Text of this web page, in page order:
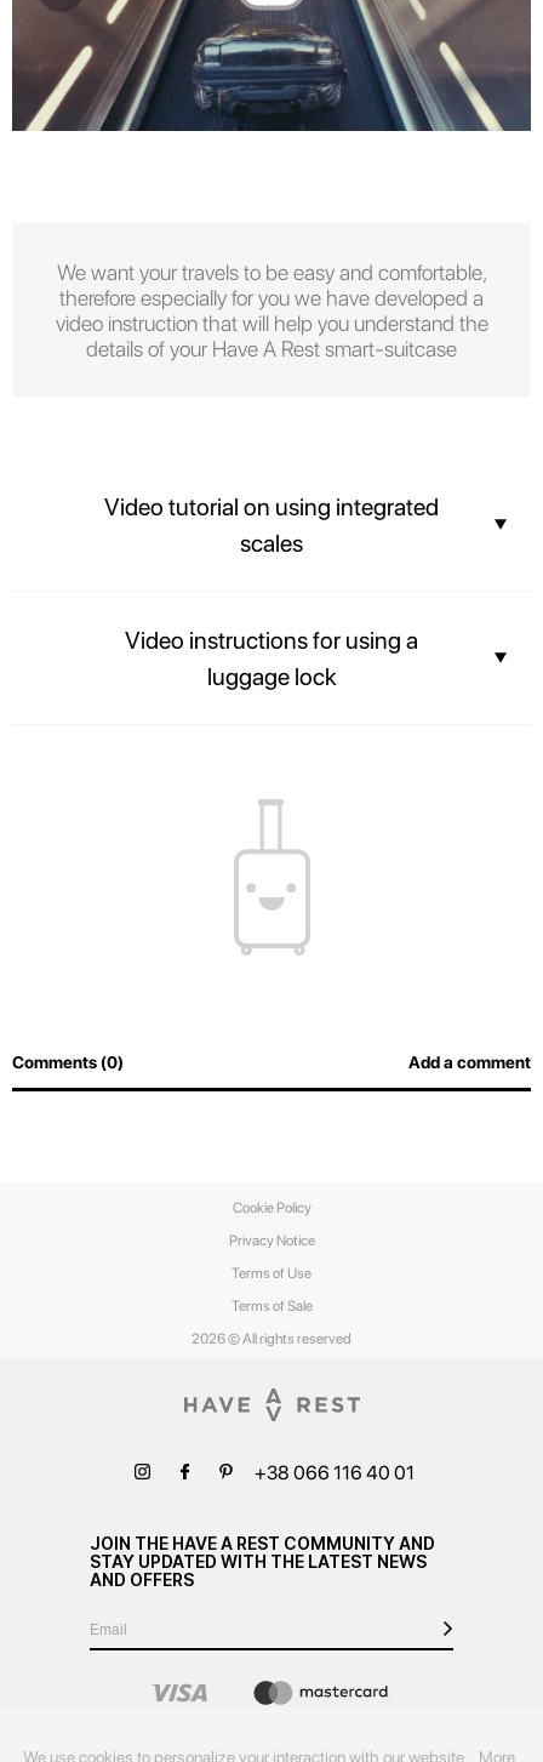
We want your travels to be easy and comfortable,
therefore especially for you we have developed a
video instruction that will help you understand the
details of your Have A Rest smart-suitcase
Video tutorial on using integrated
scales
and not overpay for the weight of your luggage.
Video instructions for using a
luggage lock
Comments (0) Add a comment
2026 © All rights reserved
Privacy Notice
Terms of Use
Terms of Sale
Cookie Policy
+38 066 116 40 01
JOIN THE HAVE A REST COMMUNITY AND
STAY UPDATED WITH THE LATEST NEWS
AND OFFERS
We use cookies to personalize your interaction with our website. More